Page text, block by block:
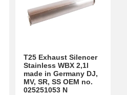
T25 Exhaust Silencer
Stainless WBX 2,1l
made in Germany DJ,
MV, SR, SS OEM no.
025251053 N